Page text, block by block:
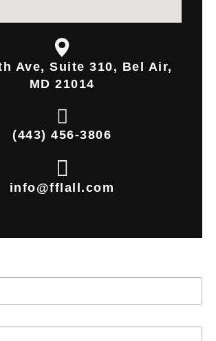
Ave, Suite 310, Bel Air,
MD 21014
(443) 456-3806
info@fflall.com